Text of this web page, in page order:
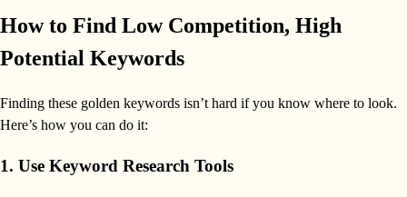
How to Find Low Competition, High
Potential Keywords
Finding these golden keywords isn’t hard if you know where to look.
Here’s how you can do it:
1. Use Keyword Research Tools